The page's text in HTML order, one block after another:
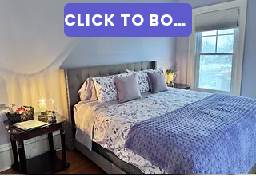
CLICK TO BOOK